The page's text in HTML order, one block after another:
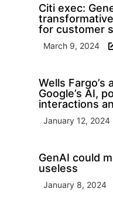
Citi exec:
for customer
March 9, 2024
Wells
Google’s AI,
interactions
January 12, 2024
GenAI could
useless
January 8, 2024